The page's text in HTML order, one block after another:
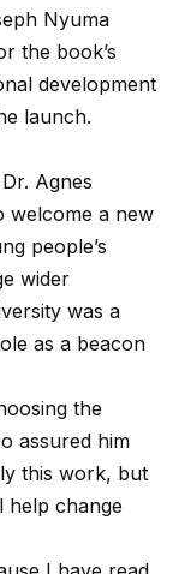
Nyuma
the book’s
development
launch.
Agnes
welcome a new
people’s
wider
was a
as a beacon
the
assured him
this work, but
help change